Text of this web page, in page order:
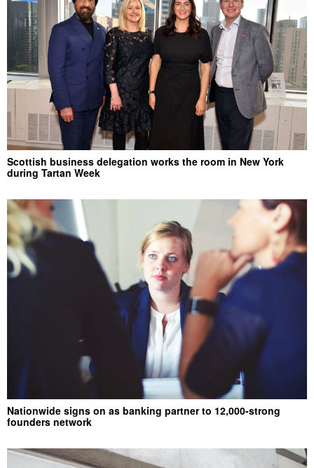
Scottish business delegation works the room in New York
during Tartan Week
Nationwide signs on as banking partner to 12,000-strong
founders network